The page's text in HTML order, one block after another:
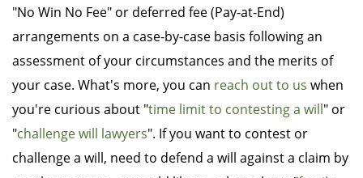
"No Win No Fee" or deferred fee (Pay-at-End)
arrangements on a case-by-case basis following an
assessment of your circumstances and the merits of
your case. What's more, you can reach out to us when
you're curious about "time limit to contesting a will" or
"challenge will lawyers". If you want to contest or
challenge a will, need to defend a will against a claim by